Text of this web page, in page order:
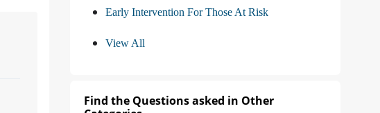
Early Intervention For Those At Risk
View All
Find the Questions asked in Other